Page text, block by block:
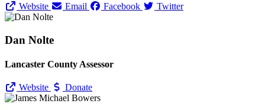
Website Email Facebook Twitter
Dan Nolte
Lancaster County Assessor
Website Donate